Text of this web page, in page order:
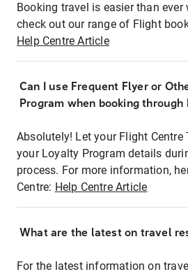
Booking travel is easier than ever
check out our range of Flight
Help Centre Article
Can I use Frequent Flyer or
Program when booking through
Absolutely! Let your Flight Centre
your Loyalty Program details
process. For more information,
Centre: Help Centre Article
What are the latest on travel
For the latest information on